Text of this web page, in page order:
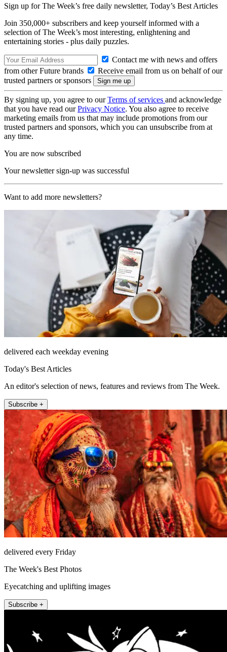
Sign up for The Week’s free daily newsletter, Today’s Best Articles
Join 350,000+ subscribers and keep yourself informed with a
selection of The Week’s most interesting, enlightening and
entertaining stories - plus daily puzzles.
Contact me with news and offers
from other Future brands
Receive email from us on behalf of our
trusted partners or sponsors
By signing up, you agree to ourTerms of services and acknowledge
that you have read ourPrivacy Notice. You also agree to receive
marketing emails from us that may include promotions from our
trusted partners and sponsors, which you can unsubscribe from at
any time.
You are now subscribed
Your newsletter sign-up was successful
Want to add more newsletters?
delivered each weekday evening
Today's Best Articles
An editor's selection of news, features and reviews from The Week.
Subscribe +
delivered every Friday
The Week's Best Photos
Eyecatching and uplifting images
Subscribe +